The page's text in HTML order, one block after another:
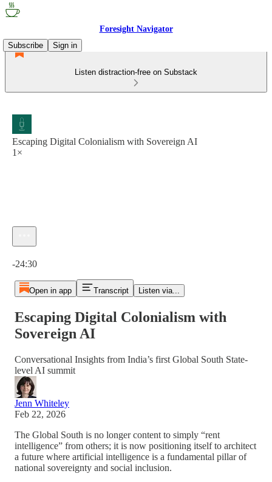
Foresight Navigator
Subscribe
Sign in
Listen distraction-free on Substack
Escaping Digital Colonialism with Sovereign AI
1×
-24:30
Open in app Transcript Listen via...
Escaping Digital Colonialism with
Sovereign AI
Conversational Insights from India’s first Global South State-
level AI summit
Jenn Whiteley
Feb 22, 2026
The Global South is no longer content to simply “rent
intelligence” from others; it is now positioning itself to architect
a future where artificial intelligence is a fundamental pillar of
national sovereignty and social inclusion.